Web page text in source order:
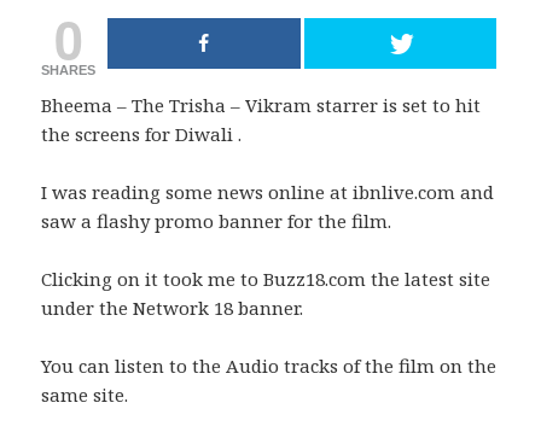
0
SHARES
Bheema – The Trisha – Vikram starrer is set to hit
the screens for Diwali .
I was reading some news online at ibnlive.com and
saw a flashy promo banner for the film.
Clicking on it took me to Buzz18.com the latest site
under the Network 18 banner.
You can listen to the Audio tracks of the film on the
same site.